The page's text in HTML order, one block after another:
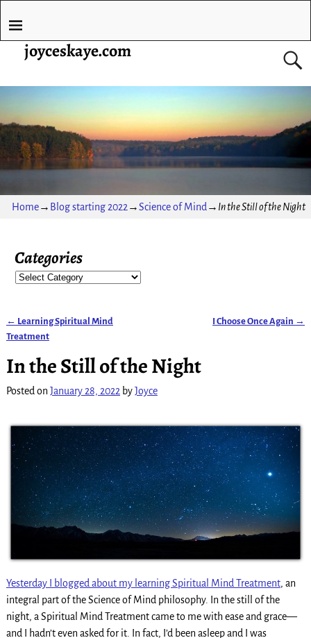
joyceskaye.com
Home→ Blog starting 2022→Science of Mind→ In the Still of the Night
Categories
Post navigation
← Learning Spiritual Mind
Treatment
I Choose Once Again →
In the Still of the Night
Posted on January 28, 2022 byJoyce
Yesterday I blogged about my learning Spiritual Mind Treatment, an
integral part of the Science of Mind philosophy. In the still of the
night, a Spiritual Mind Treatment came to me with ease and grace—
and I hadn’t even asked for it. In fact, I’d been asleep and I was